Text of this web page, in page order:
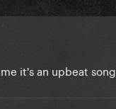
it's an upbeat song